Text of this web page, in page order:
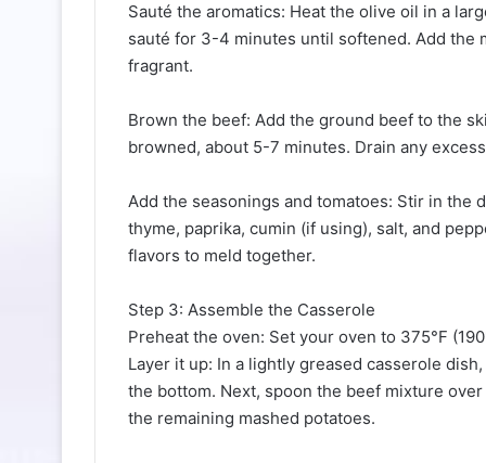
Sauté the aromatics: Heat the olive oil in a
sauté for 3-4 minutes until softened. Add the
fragrant.
Brown the beef: Add the ground beef to the
browned, about 5-7 minutes. Drain any
Add the seasonings and tomatoes: Stir in the
thyme, paprika, cumin (if using), salt, and
flavors to meld together.
Step 3: Assemble the Casserole
Preheat the oven: Set your oven to 375°F
Layer it up: In a lightly greased casserole
the bottom. Next, spoon the beef mixture
the remaining mashed potatoes.